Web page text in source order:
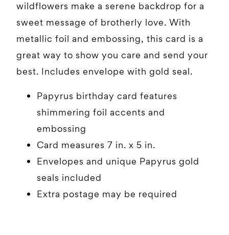
wildflowers make a serene backdrop for a
sweet message of brotherly love. With
metallic foil and embossing, this card is a
great way to show you care and send your
best. Includes envelope with gold seal.
Papyrus birthday card features
shimmering foil accents and
embossing
Card measures 7 in. x 5 in.
Envelopes and unique Papyrus gold
seals included
Extra postage may be required